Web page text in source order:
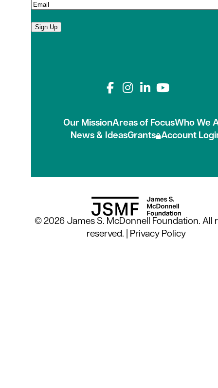
Sign Up
Connect with us
Our MissionAreas of FocusWho We
News & IdeasGrants Account
© 2026 James S. McDonnell Foundation. All
reserved. | Privacy Policy